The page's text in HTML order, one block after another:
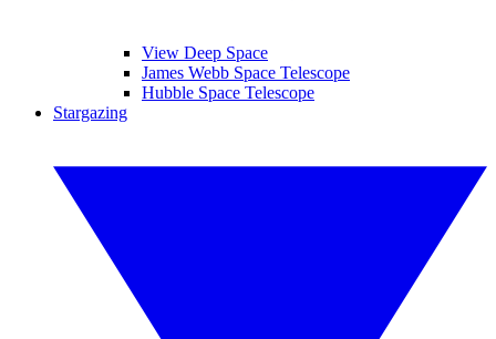
View Deep Space
James Webb Space Telescope
Hubble Space Telescope
Stargazing